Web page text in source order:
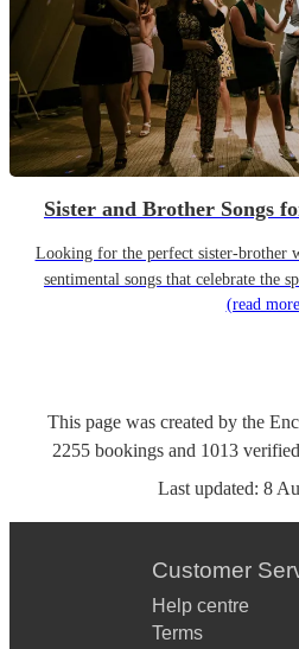
Sister and Brother Songs
Looking for the perfect sister-brother
sentimental songs that celebrate the
(read
This page was created by the
2255 bookings and 1013
Last updated: 8
Customer
Help centre
Terms